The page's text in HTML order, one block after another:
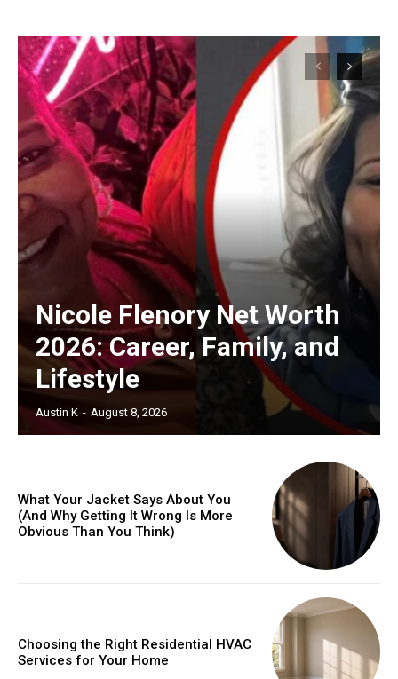
Nicole Flenory Net Worth
2026: Career, Family, and
Lifestyle
Austin K - August 8, 2026
What Your Jacket Says About You
(And Why Getting It Wrong Is More
Obvious Than You Think)
Choosing the Right Residential HVAC
Services for Your Home